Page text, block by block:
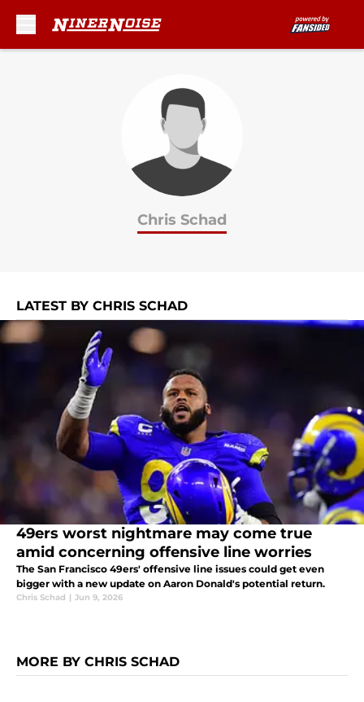
Chris Schad
LATEST BY CHRIS SCHAD
49ers worst nightmare may come true
amid concerning offensive line worries
The San Francisco 49ers' offensive line issues could get even
bigger with a new update on Aaron Donald's potential return.
Chris Schad | Jun 9, 2026
MORE BY CHRIS SCHAD